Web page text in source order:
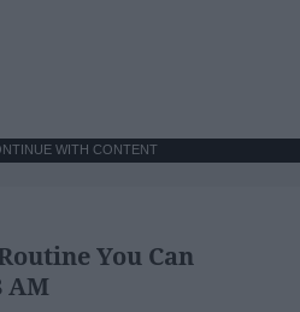
WITH CONTENT
You Can
AM